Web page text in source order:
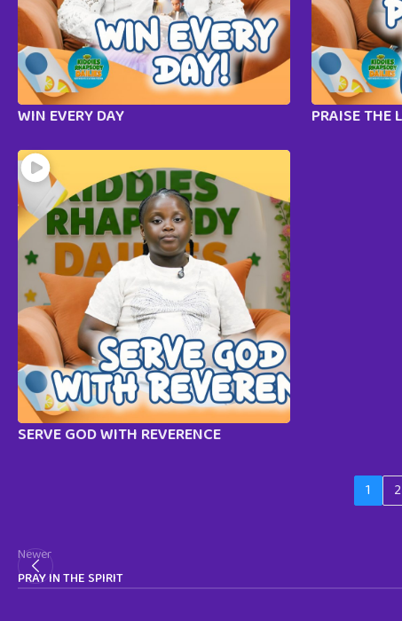
WIN EVERY DAY PRAISE THE
SERVE GOD WITH REVERENCE
1 2
Newer
PRAY IN THE SPIRIT